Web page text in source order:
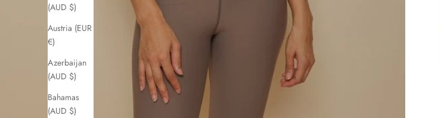
(AUD $)
Austria (EUR
€)
Azerbaijan
(AUD $)
Bahamas
(AUD $)